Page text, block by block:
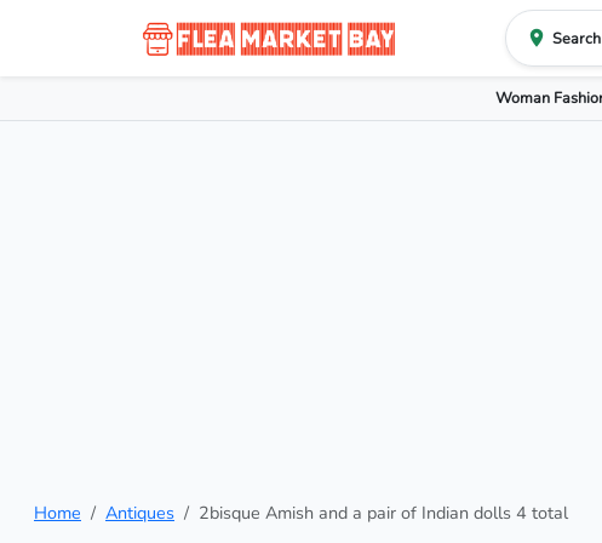
Woman
Home Antiques 2bisque Amish and a pair of Indian dolls 4 total